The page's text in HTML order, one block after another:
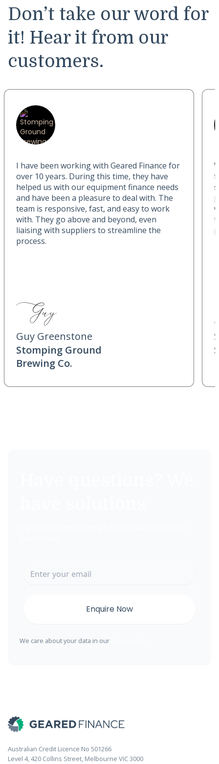
Don’t take our word for
it! Hear it from our
customers.
I have been working with Geared Finance for
over 10 years. During this time, they have
helped us with our equipment finance needs
and have been a pleasure to deal with. The
team is responsive, fast, and easy to work
with. They go above and beyond, even
liaising with suppliers to streamline the
process.
Guy Greenstone
Stomping Ground
Brewing Co.
We care about your data in our
Australian Credit Licence No 501266
Level 4, 420 Collins Street, Melbourne VIC 3000